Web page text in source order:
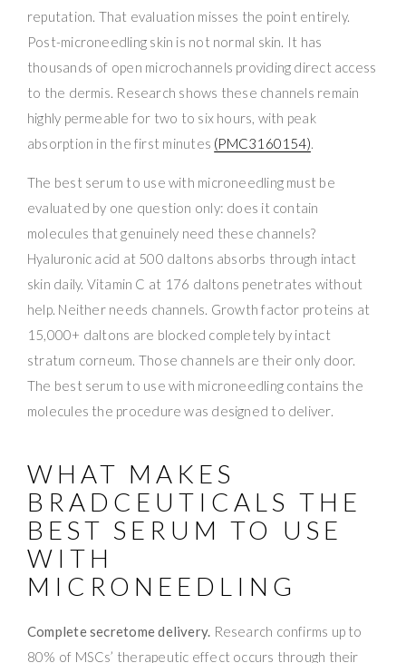
reputation. That evaluation misses the point entirely.
Post-microneedling skin is not normal skin. It has
thousands of open microchannels providing direct access
to the dermis. Research shows these channels remain
highly permeable for two to six hours, with peak
absorption in the first minutes (PMC3160154).
The best serum to use with microneedling must be
evaluated by one question only: does it contain
molecules that genuinely need these channels?
Hyaluronic acid at 500 daltons absorbs through intact
skin daily. Vitamin C at 176 daltons penetrates without
help. Neither needs channels. Growth factor proteins at
15,000+ daltons are blocked completely by intact
stratum corneum. Those channels are their only door.
The best serum to use with microneedling contains the
molecules the procedure was designed to deliver.
WHAT MAKES
BRADCEUTICALS THE
BEST SERUM TO USE
WITH
MICRONEEDLING
Complete secretome delivery. Research confirms up to
80% of MSCs’ therapeutic effect occurs through their